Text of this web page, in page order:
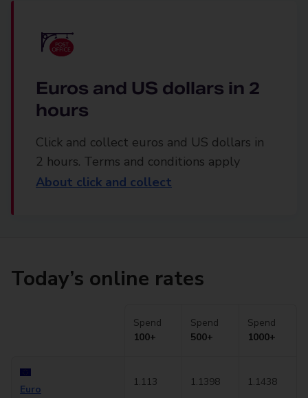
Euros and US dollars in 2
hours
Click and collect euros and US dollars in
2 hours. Terms and conditions apply
About click and collect
Today’s online rates
Spend
100+
Spend
500+
Spend
1000+
Euro
1.113 1.1398 1.1438